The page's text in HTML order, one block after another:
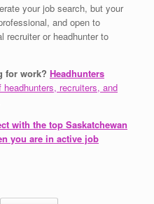
your job search, but your
and open to
recruiter or headhunter to
for work? Headhunters
headhunters, recruiters, and
with the top Saskatchewan
you are in active job